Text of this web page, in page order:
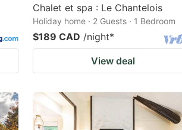
Chalet et spa : Le Chantelois
Holiday home · 2 Guests · 1 Bedroom
$189 CAD /night*
View deal